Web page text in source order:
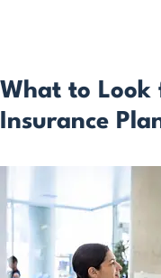
What to Look
Insurance